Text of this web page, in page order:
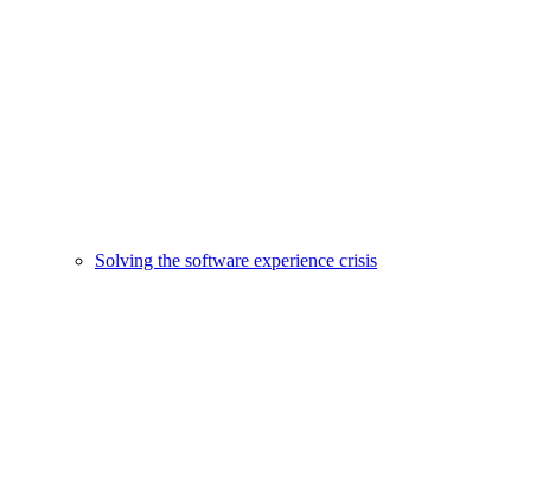
Solving the software experience crisis